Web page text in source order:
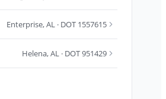
Enterprise,AL · DOT 1557615
Helena,AL · DOT 951429